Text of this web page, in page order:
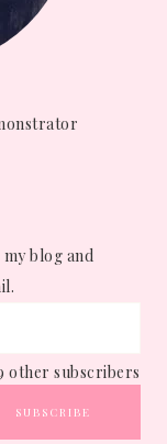
blog and
SUBSCRIBE
other subscribers